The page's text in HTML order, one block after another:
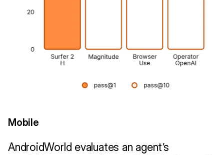
Mobile
AndroidWorld evaluates an agent’s